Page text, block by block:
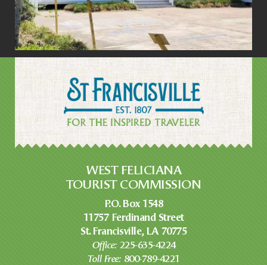
WEST FELICIANA
TOURIST COMMISSION
P.O. Box 1548
11757 Ferdinand Street
St. Francisville, LA 70775
Office: 225-635-4224
Toll Free: 800-789-4221